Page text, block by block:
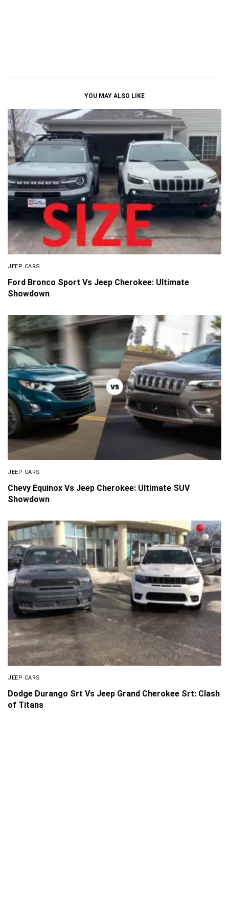
YOU MAY ALSO LIKE
JEEP CARS
Ford Bronco Sport Vs Jeep Cherokee: Ultimate
Showdown
JEEP CARS
Chevy Equinox Vs Jeep Cherokee: Ultimate SUV
Showdown
JEEP CARS
Dodge Durango Srt Vs Jeep Grand Cherokee Srt: Clash
of Titans